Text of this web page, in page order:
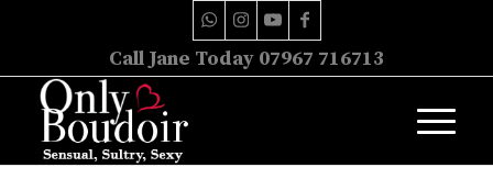
Call Jane Today 07967 716713